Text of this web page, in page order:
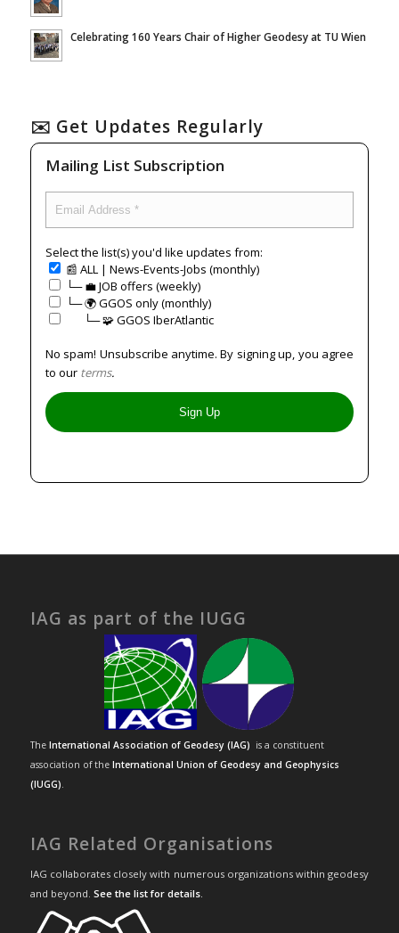
Celebrating 160 Years Chair of Higher Geodesy at TU Wien
✉️ Get Updates Regularly
Mailing List Subscription
Select the list(s) you'd like updates from:
📰 ALL | News-Events-Jobs (monthly)
└─ 💼 JOB offers (weekly)
└─ 🌍 GGOS only (monthly)
⠀⠀└─ 🧩 GGOS IberAtlantic
No spam! Unsubscribe anytime. By signing up, you agree
to our terms.
IAG as part of the IUGG
The International Association of Geodesy (IAG) is a constituent
association of the International Union of Geodesy and Geophysics
(IUGG).
IAG Related Organisations
IAG collaborates closely with numerous organizations within geodesy
and beyond. See the list for details.